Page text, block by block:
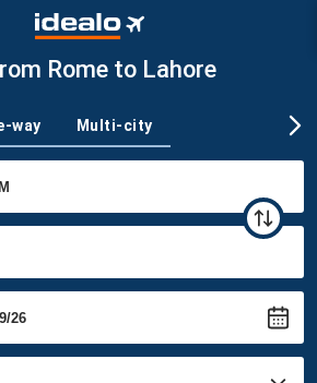
Rome to Lahore
way Multi-city